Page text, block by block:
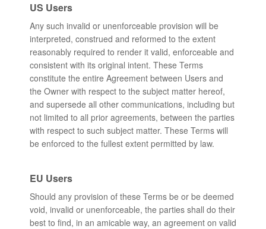
US Users
Any such invalid or unenforceable provision will be
interpreted, construed and reformed to the extent
reasonably required to render it valid, enforceable and
consistent with its original intent. These Terms
constitute the entire Agreement between Users and
the Owner with respect to the subject matter hereof,
and supersede all other communications, including but
not limited to all prior agreements, between the parties
with respect to such subject matter. These Terms will
be enforced to the fullest extent permitted by law.
EU Users
Should any provision of these Terms be or be deemed
void, invalid or unenforceable, the parties shall do their
best to find, in an amicable way, an agreement on valid